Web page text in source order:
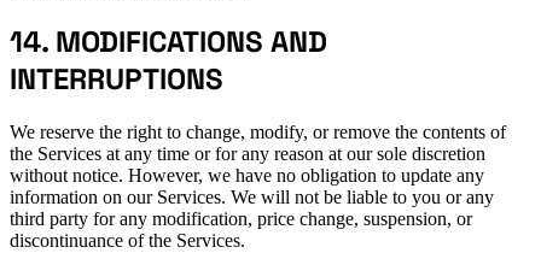
14. MODIFICATIONS AND
INTERRUPTIONS
We reserve the right to change, modify, or remove the contents of
the Services at any time or for any reason at our sole discretion
without notice. However, we have no obligation to update any
information on our Services. We will not be liable to you or any
third party for any modification, price change, suspension, or
discontinuance of the Services.